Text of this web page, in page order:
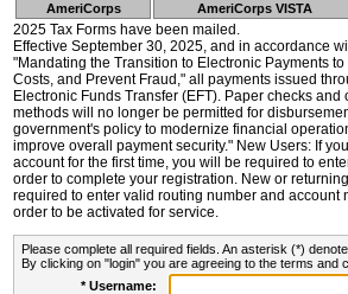
AmeriCorps AmeriCorps VISTA
2025 Tax Forms have been mailed.
Effective September 30, 2025, and in accordance
"Mandating the Transition to Electronic Payments
Costs, and Prevent Fraud," all payments issued
Electronic Funds Transfer (EFT). Paper checks
methods will no longer be permitted for
government's policy to modernize financial
improve overall payment security." New Users: If
account for the first time, you will be required to
order to complete your registration. New or
required to enter valid routing number and account
order to be activated for service.
Please complete all required fields. An asterisk (*)
By clicking on "login" you are agreeing to the terms and
* Username: